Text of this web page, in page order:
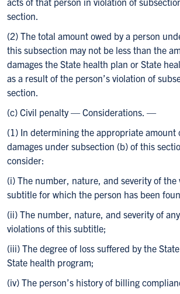
section.
(2) The total amount owed by a person
this subsection may not be less than the
damages the State health plan or State
as a result of the person’s violation of
section.
(c) Civil penalty — Considerations. —
(1) In determining the appropriate amount
damages under subsection (b) of this
consider:
(i) The number, nature, and severity of the
subtitle for which the person has been
(ii) The number, nature, and severity of
violations of this subtitle;
(iii) The degree of loss suffered by the
State health program;
(iv) The person’s history of billing